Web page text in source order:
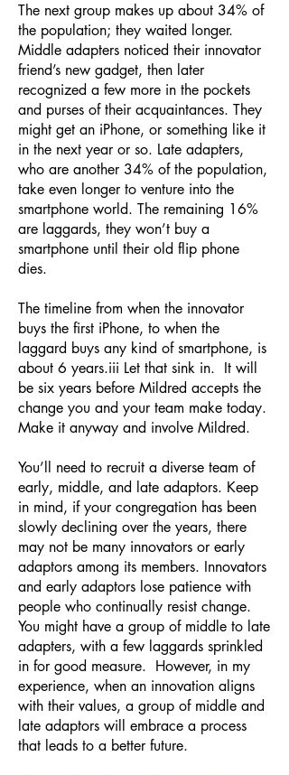
The next group makes up about 34% of
the population; they waited longer.
Middle adapters noticed their innovator
friend’s new gadget, then later
recognized a few more in the pockets
and purses of their acquaintances. They
might get an iPhone, or something like it
in the next year or so. Late adapters,
who are another 34% of the population,
take even longer to venture into the
smartphone world. The remaining 16%
are laggards, they won’t buy a
smartphone until their old flip phone
dies.
The timeline from when the innovator
buys the first iPhone, to when the
laggard buys any kind of smartphone, is
about 6 years.iii Let that sink in. It will
be six years before Mildred accepts the
change you and your team make today.
Make it anyway and involve Mildred.
You’ll need to recruit a diverse team of
early, middle, and late adaptors. Keep
in mind, if your congregation has been
slowly declining over the years, there
may not be many innovators or early
adaptors among its members. Innovators
and early adaptors lose patience with
people who continually resist change.
You might have a group of middle to late
adapters, with a few laggards sprinkled
in for good measure. However, in my
experience, when an innovation aligns
with their values, a group of middle and
late adaptors will embrace a process
that leads to a better future.